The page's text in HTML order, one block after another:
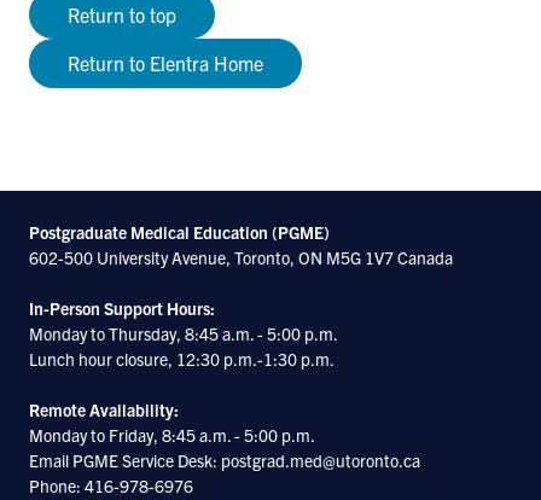
Return to top
Return to Elentra Home
Postgraduate Medical Education (PGME)
602-500 University Avenue, Toronto, ON M5G 1V7 Canada
In-Person Support Hours:
Monday to Thursday, 8:45 a.m. - 5:00 p.m.
Lunch hour closure, 12:30 p.m.-1:30 p.m.
Remote Availability:
Monday to Friday, 8:45 a.m. - 5:00 p.m.
Email PGME Service Desk: postgrad.med@utoronto.ca
Phone: 416-978-6976